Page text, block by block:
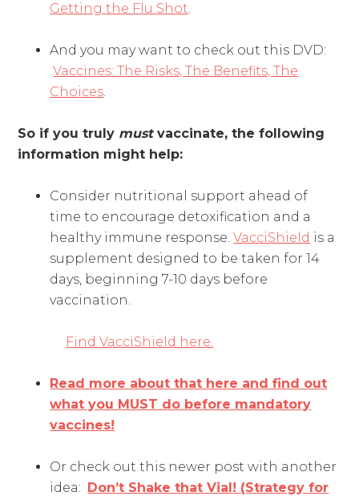
Getting the Flu Shot.
And you may want to check out this DVD:
Vaccines: The Risks, The Benefits, The
Choices.
So if you truly mustvaccinate, the following
information might help:
Consider nutritional support ahead of
time to encourage detoxification and a
healthy immune response.VacciShield is a
supplement designed to be taken for 14
days, beginning 7-10 days before
vaccination.
Find VacciShield here.
Read more about that here and find out
what you MUST do before mandatory
vaccines!
Or check out this newer post with another
idea: Don’t Shake that Vial! (Strategy for